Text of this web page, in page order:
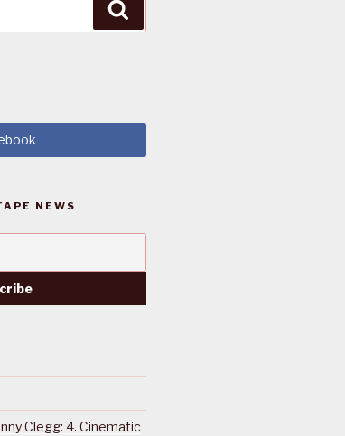
NEWS
Clegg: 4. Cinematic